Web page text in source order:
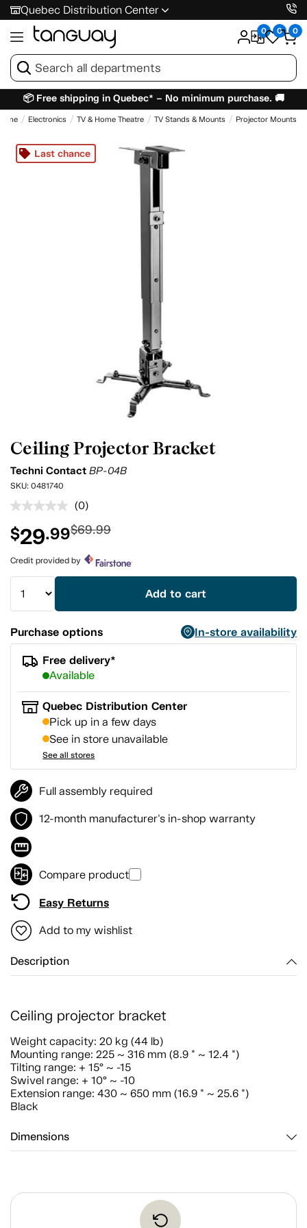
Quebec Distribution Center
0 0 0
📦 Free shipping in Quebec* – No minimum purchase. 🚚
Electronics TV & Home Theatre TV Stands & Mounts Projector Mounts
Last chance
Ceiling Projector Bracket
Techni Contact BP-04B
SKU: 0481740
No
value.
page
link.
(0)
$29.99$69.99
Credit provided by
Add to cart
Purchase options
In-store availability
Free delivery*
Available
Quebec Distribution Center
Pick up in a few days
See in store unavailable
See all stores
Full assembly required
12-month manufacturer's in-shop warranty
Compare product
Easy Returns
Add to my wishlist
Description
Ceiling projector bracket
Weight capacity: 20 kg (44 lb)
Mounting range: 225 ~ 316 mm (8.9 " ~ 12.4 ")
Tilting range: + 15° ~ -15
Swivel range: + 10° ~ -10
Extension range: 430 ~ 650 mm (16.9 " ~ 25.6 ")
Black
Dimensions